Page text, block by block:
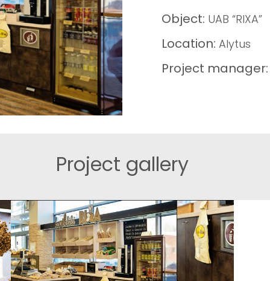
Object: UAB “RIXA”
Location: Alytus
Project manager:
Project gallery